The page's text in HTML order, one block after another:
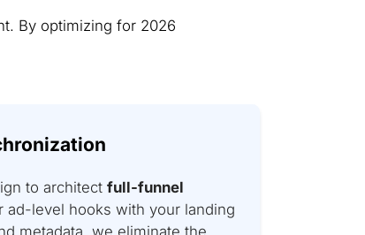
By optimizing for 2026
to architect full-funnel
ad-level hooks with your landing